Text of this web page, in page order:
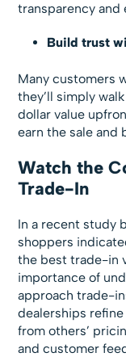
transparency and
Build trust
Many customers
they’ll simply
dollar value
earn the sale and
Watch the
Trade-In
In a recent study
shoppers
the best trade-in
importance of
approach trade-
dealerships
from others’
and customer